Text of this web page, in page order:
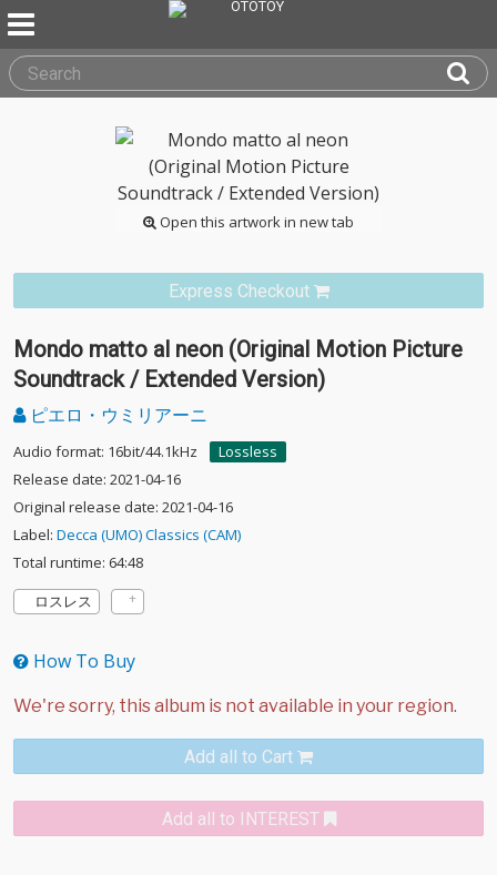
Open this artwork in new tab
Express Checkout
Mondo matto al neon (Original Motion Picture
Soundtrack / Extended Version)
ピエロ・ウミリアーニ
Audio format: 16bit/44.1kHz
Lossless
Release date: 2021-04-16
Original release date: 2021-04-16
Label: Decca (UMO) Classics (CAM)
Total runtime: 64:48
ロスレス
How To Buy
Add all to Cart
Add all to INTEREST